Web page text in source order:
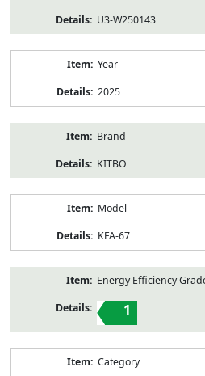
U3-W250143
Year
2025
Brand
KITBO
Model
KFA-67
Energy Efficiency
1
Category